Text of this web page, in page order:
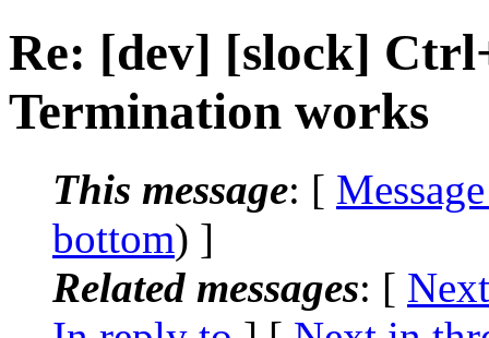
Re: [dev] [slock]
Termination works
This message: [
bottom) ]
Related messages: [